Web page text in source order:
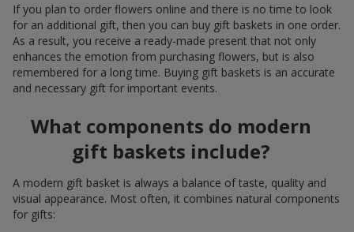
If you plan to order flowers online and there is no time to look
for an additional gift, then you can buy gift baskets in one order.
As a result, you receive a ready-made present that not only
enhances the emotion from purchasing flowers, but is also
remembered for a long time. Buying gift baskets is an accurate
and necessary gift for important events.
What components do modern
gift baskets include?
A modern gift basket is always a balance of taste, quality and
visual appearance. Most often, it combines natural components
for gifts: